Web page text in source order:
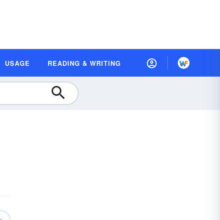
USAGE READING & WRITING